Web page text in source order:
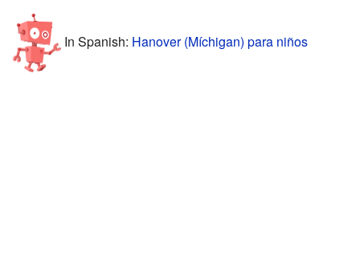
In Spanish: Hanover (Míchigan) para niños